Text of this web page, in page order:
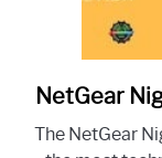
NetGear
The NetGear